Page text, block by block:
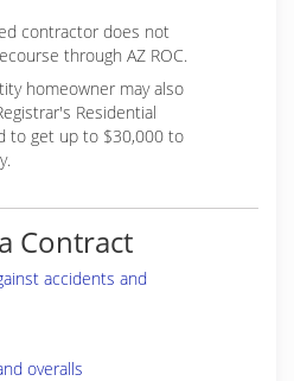
contractor does not
through AZ ROC.
homeowner may also
Residential
to get up to $30,000 to
Contract
accidents and
overalls